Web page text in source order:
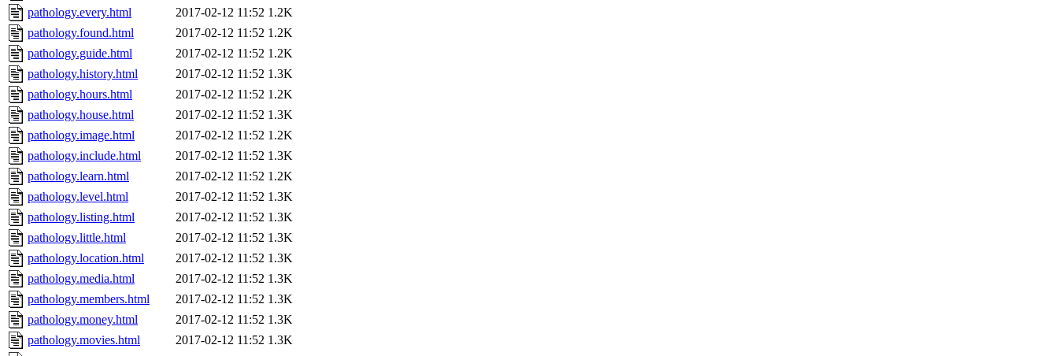
pathology.every.html
2017-02-12 11:52 1.2K
pathology.found.html
2017-02-12 11:52 1.2K
pathology.guide.html
2017-02-12 11:52 1.2K
pathology.history.html
2017-02-12 11:52 1.3K
pathology.hours.html
2017-02-12 11:52 1.2K
pathology.house.html
2017-02-12 11:52 1.3K
pathology.image.html
2017-02-12 11:52 1.2K
pathology.include.html
2017-02-12 11:52 1.3K
pathology.learn.html
2017-02-12 11:52 1.2K
pathology.level.html
2017-02-12 11:52 1.3K
pathology.listing.html
2017-02-12 11:52 1.3K
pathology.little.html
2017-02-12 11:52 1.3K
pathology.location.html
2017-02-12 11:52 1.3K
pathology.media.html
2017-02-12 11:52 1.3K
pathology.members.html
2017-02-12 11:52 1.3K
pathology.money.html
2017-02-12 11:52 1.3K
pathology.movies.html
2017-02-12 11:52 1.3K